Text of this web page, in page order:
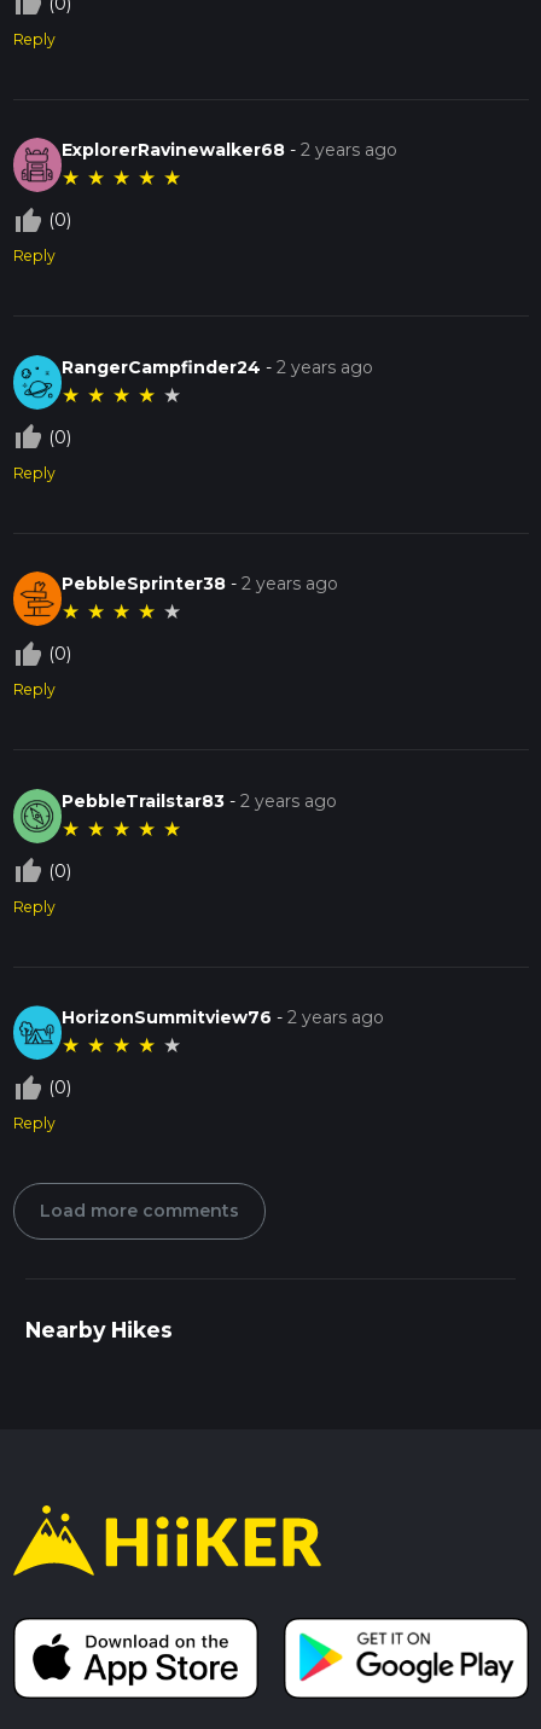
Reply
ExplorerRavinewalker68 -2 years ago
★ ★ ★ ★ ★
thumb_up_off_alt (0)
Reply
RangerCampfinder24 -2 years ago
★ ★ ★ ★ ★
thumb_up_off_alt (0)
Reply
PebbleSprinter38 -2 years ago
★ ★ ★ ★ ★
thumb_up_off_alt (0)
Reply
PebbleTrailstar83 -2 years ago
★ ★ ★ ★ ★
thumb_up_off_alt (0)
Reply
HorizonSummitview76 -2 years ago
★ ★ ★ ★ ★
thumb_up_off_alt (0)
Reply
Load more comments
Nearby Hikes